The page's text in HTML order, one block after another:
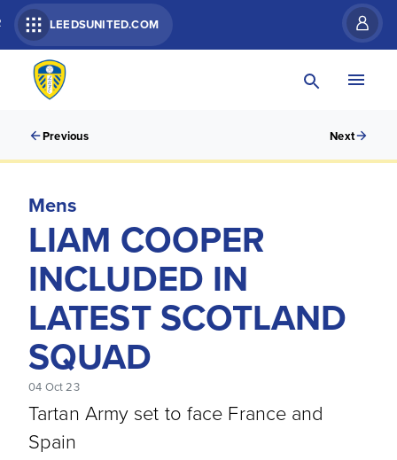
LEEDSUNITED.COM
Previous Next
Mens
LIAM COOPER
INCLUDED IN
LATEST SCOTLAND
SQUAD
04 Oct 23
Tartan Army set to face France and
Spain